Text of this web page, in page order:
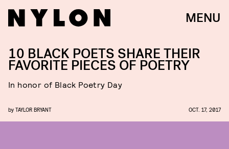
MENU
10 BLACK POETS SHARE THEIR
FAVORITE PIECES OF POETRY
In honor of Black Poetry Day
by TAYLOR BRYANT OCT. 17, 2017